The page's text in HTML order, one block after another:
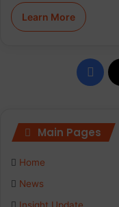
Learn More
c
Main Pages
Home
News